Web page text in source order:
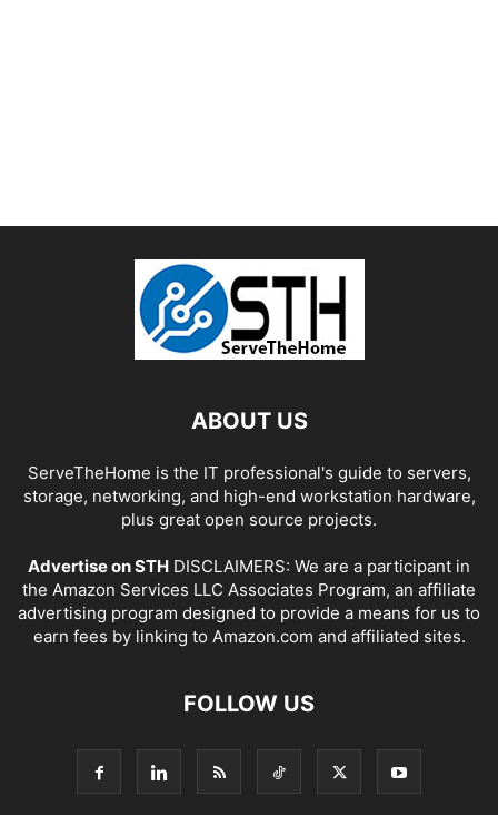
ABOUT US
ServeTheHome is the IT professional's guide to servers,
storage, networking, and high-end workstation hardware,
plus great open source projects.
Advertise on STH DISCLAIMERS: We are a participant in
the Amazon Services LLC Associates Program, an affiliate
advertising program designed to provide a means for us to
earn fees by linking to Amazon.com and affiliated sites.
FOLLOW US